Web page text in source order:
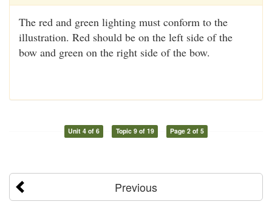
The red and green lighting must conform to the
illustration. Red should be on the left side of the
bow and green on the right side of the bow.
Unit 4 of 6 Topic 9 of 19 Page 2 of 5
Previous